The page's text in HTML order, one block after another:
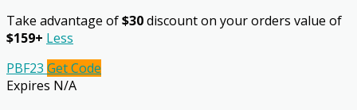
Take advantage of$30discount on your orders value of
$159+ Less
PBF23 Get Code
Expires N/A